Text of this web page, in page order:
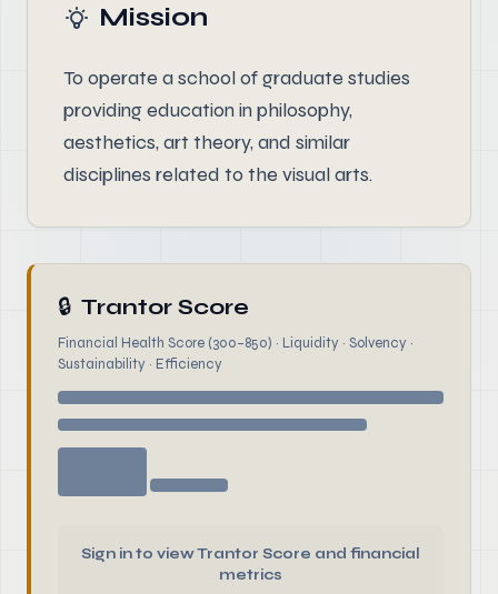
Mission
To operate a school of graduate studies
providing education in philosophy,
aesthetics, art theory, and similar
disciplines related to the visual arts.
🔒 Trantor Score
Financial Health Score (300–850) · Liquidity · Solvency ·
Sustainability · Efficiency
Sign in to view Trantor Score and financial
metrics